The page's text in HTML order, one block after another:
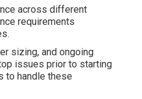
across different
requirements
sizing, and ongoing
issues prior to starting
to handle these